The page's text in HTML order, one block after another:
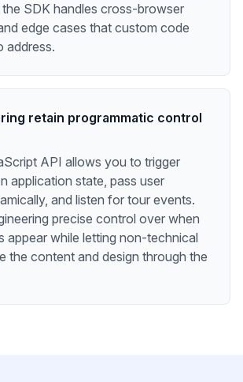
SDK handles cross-browser
edge cases that custom code
address.
retain programmatic control
API allows you to trigger
application state, pass user
and listen for tour events.
precise control over when
appear while letting non-technical
the content and design through the